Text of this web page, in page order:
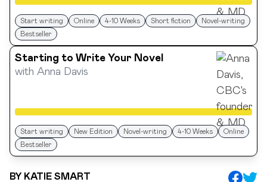
Start writing Online 4-10 Weeks Short fiction
Novel-writing
Bestseller
Starting to Write Your Novel
with Anna Davis
Start writing New Edition Novel-writing 4-10 Weeks
Online
Bestseller
BY KATIE SMART